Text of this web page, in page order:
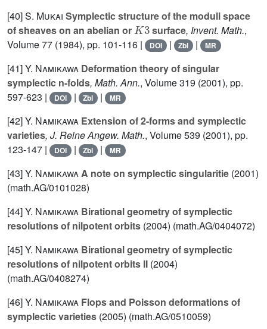
[40]S. Mukai Symplectic structure of the moduli space
of sheaves on an abelian or
K3
surface, Invent. Math.,
Volume 77 (1984), pp. 101-116 | DOI | Zbl | MR
[41]Y. Namikawa Deformation theory of singular
symplectic n-folds, Math. Ann., Volume 319 (2001), pp.
597-623 |
DOI | Zbl | MR
[42]Y. Namikawa Extension of 2-forms and symplectic
varieties, J. Reine Angew. Math., Volume 539 (2001), pp.
123-147 |
DOI | Zbl | MR
[43]Y. NamikawaA note on symplectic singularitie (2001)
(math.AG/0101028)
[44]Y. Namikawa Birational geometry of symplectic
resolutions of nilpotent orbits (2004) (math.AG/0404072)
[45]Y. Namikawa Birational geometry of symplectic
resolutions of nilpotent orbits II (2004)
(math.AG/0408274)
[46]Y. Namikawa Flops and Poisson deformations of
symplectic varieties (2005) (math.AG/0510059)